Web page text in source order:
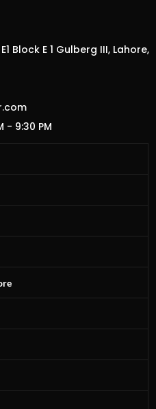
Block E 1 Gulberg III, Lahore,
- 9:30 PM